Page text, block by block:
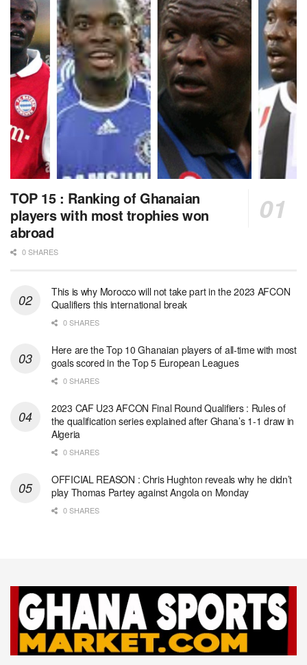
TOP 15 : Ranking of Ghanaian
players with most trophies won
abroad
0 SHARES
This is why Morocco will not take part in the 2023 AFCON
Qualifiers this international break
0 SHARES
Here are the Top 10 Ghanaian players of all-time with most
goals scored in the Top 5 European Leagues
0 SHARES
2023 CAF U23 AFCON Final Round Qualifiers : Rules of
the qualification series explained after Ghana’s 1-1 draw in
Algeria
0 SHARES
OFFICIAL REASON : Chris Hughton reveals why he didn’t
play Thomas Partey against Angola on Monday
0 SHARES